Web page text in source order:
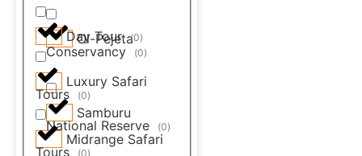
Ol-Pejeta
Conservancy
(0)
Samburu
National Reserve
(0)
Day Tour (0)
Luxury Safari
Tours
(0)
Midrange Safari
Tours
(0)